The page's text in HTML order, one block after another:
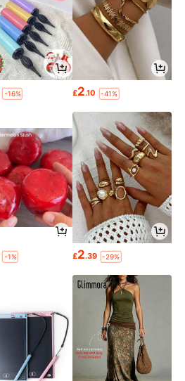
-16% £2.10 -41%
-1% £2.39 -29%